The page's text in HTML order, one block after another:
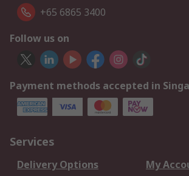
+65 6865 3400
Follow us on
Payment methods accepted in
Services
Delivery Options
My